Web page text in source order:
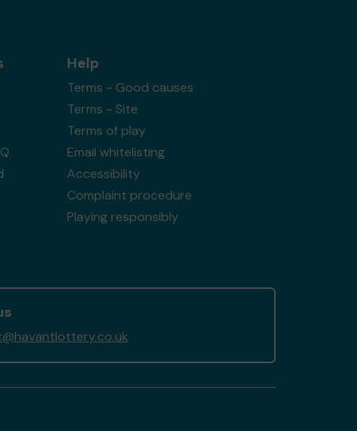
Help
Terms - Good causes
Terms - Site
Terms of play
Email whitelisting
Accessibility
Complaint procedure
Playing responsibly